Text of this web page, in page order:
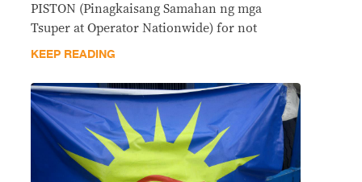
PISTON (Pinagkaisang Samahan ng mga
Tsuper at Operator Nationwide) for not
KEEP READING